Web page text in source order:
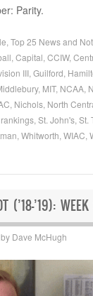
Parity.
,Top 25 News and
,Capital ,CCIW,
III ,Guilford
, MIT, NCAA
Nichols North
,St. John's ,St.
,Whitworth ,WIAC ,
(’18-’19):
by Dave McHugh